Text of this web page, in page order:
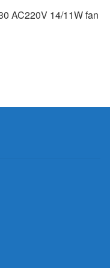
AC220V 14/11W fan